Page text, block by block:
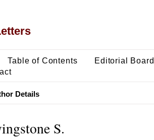
Table of Contents Editorial Board
Details
S.